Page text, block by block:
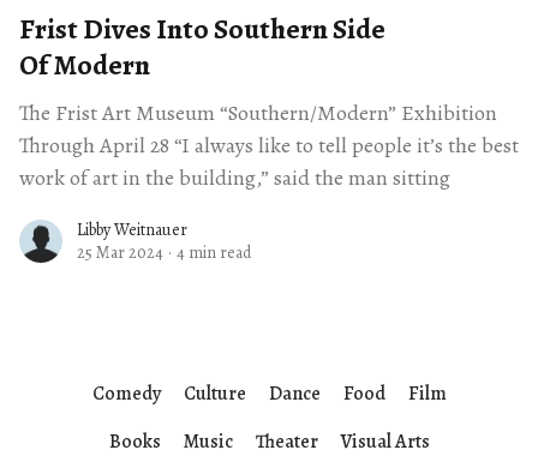
Frist Dives Into Southern Side
Of Modern
The Frist Art Museum “Southern/Modern” Exhibition
Through April 28 “I always like to tell people it’s the best
work of art in the building,” said the man sitting
Libby Weitnauer
25 Mar 2024 · 4 min read
Comedy Culture Dance Food
Film
Books
Music Theater Visual Arts